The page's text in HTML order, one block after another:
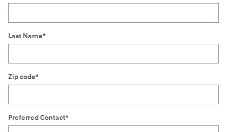
Last Name*
Zip code*
Preferred Contact*